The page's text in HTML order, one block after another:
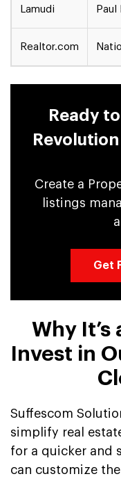
Lamudi Paul
Realtor.com
Ready
Create a
listings
Get
Why It’s
Invest in
Suffescom
simplify real
for a quicker and
can customize